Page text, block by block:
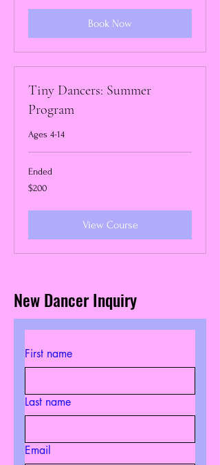
Book Now
Tiny Dancers: Summer
Program
Ages 4-14
Ended
200
US
$200
View Course
New Dancer Inquiry
First name
Last name
Email